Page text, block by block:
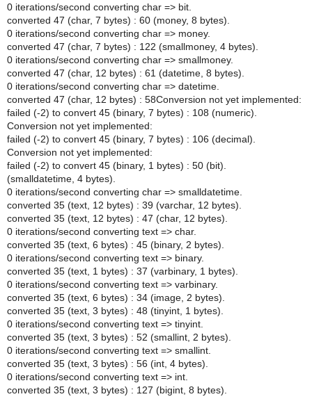
0 iterations/second converting char => bit.
converted 47 (char, 7 bytes) : 60 (money, 8 bytes).
0 iterations/second converting char => money.
converted 47 (char, 7 bytes) : 122 (smallmoney, 4 bytes).
0 iterations/second converting char => smallmoney.
converted 47 (char, 12 bytes) : 61 (datetime, 8 bytes).
0 iterations/second converting char => datetime.
converted 47 (char, 12 bytes) : 58Conversion not yet implemented:
failed (-2) to convert 45 (binary, 7 bytes) : 108 (numeric).
Conversion not yet implemented:
failed (-2) to convert 45 (binary, 7 bytes) : 106 (decimal).
Conversion not yet implemented:
failed (-2) to convert 45 (binary, 1 bytes) : 50 (bit).
(smalldatetime, 4 bytes).
0 iterations/second converting char => smalldatetime.
converted 35 (text, 12 bytes) : 39 (varchar, 12 bytes).
converted 35 (text, 12 bytes) : 47 (char, 12 bytes).
0 iterations/second converting text => char.
converted 35 (text, 6 bytes) : 45 (binary, 2 bytes).
0 iterations/second converting text => binary.
converted 35 (text, 1 bytes) : 37 (varbinary, 1 bytes).
0 iterations/second converting text => varbinary.
converted 35 (text, 6 bytes) : 34 (image, 2 bytes).
converted 35 (text, 3 bytes) : 48 (tinyint, 1 bytes).
0 iterations/second converting text => tinyint.
converted 35 (text, 3 bytes) : 52 (smallint, 2 bytes).
0 iterations/second converting text => smallint.
converted 35 (text, 3 bytes) : 56 (int, 4 bytes).
0 iterations/second converting text => int.
converted 35 (text, 3 bytes) : 127 (bigint, 8 bytes).